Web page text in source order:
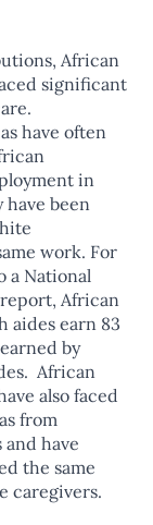
African
significant
have often
in
have been
work. For
a National
African
aides earn 83
by
African
also faced
from
have
the same
caregivers.